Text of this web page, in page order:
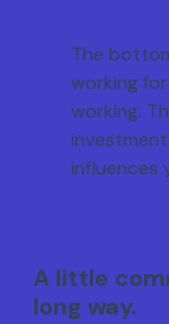
The
working
working.
influences
A little
long way.